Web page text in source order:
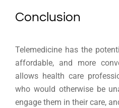
Conclusion
Telemedicine has the
affordable, and more
allows health care
who would otherwise be
engage them in their care,